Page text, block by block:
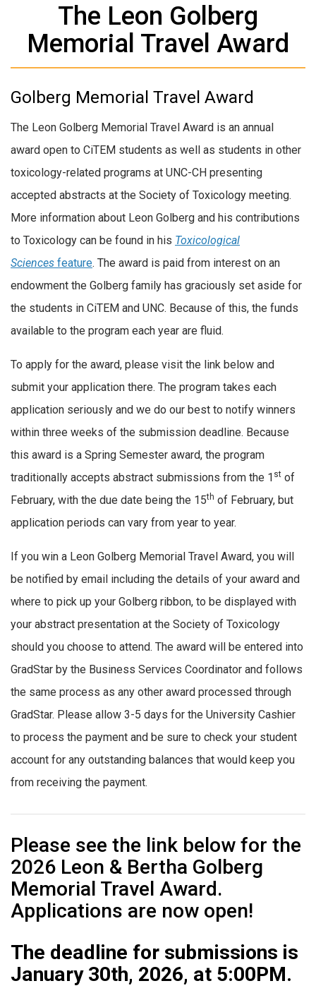
The Leon Golberg
Memorial Travel Award
Golberg Memorial Travel Award
The Leon Golberg Memorial Travel Award is an annual
award open to CiTEM students as well as students in other
toxicology-related programs at UNC-CH presenting
accepted abstracts at the Society of Toxicology meeting.
More information about Leon Golberg and his contributions
to Toxicology can be found in his Toxicological
Sciences feature. The award is paid from interest on an
endowment the Golberg family has graciously set aside for
the students in CiTEM and UNC. Because of this, the funds
available to the program each year are fluid.
To apply for the award, please visit the link below and
submit your application there. The program takes each
application seriously and we do our best to notify winners
within three weeks of the submission deadline. Because
this award is a Spring Semester award, the program
traditionally accepts abstract submissions from the 1 st of
February, with the due date being the 15th of February, but
application periods can vary from year to year.
If you win a Leon Golberg Memorial Travel Award, you will
be notified by email including the details of your award and
where to pick up your Golberg ribbon, to be displayed with
your abstract presentation at the Society of Toxicology
should you choose to attend. The award will be entered into
GradStar by the Business Services Coordinator and follows
the same process as any other award processed through
GradStar. Please allow 3-5 days for the University Cashier
to process the payment and be sure to check your student
account for any outstanding balances that would keep you
from receiving the payment.
Please see the link below for the
2026 Leon & Bertha Golberg
Memorial Travel Award.
Applications are now open!
The deadline for submissions is
January 30th, 2026, at 5:00PM.